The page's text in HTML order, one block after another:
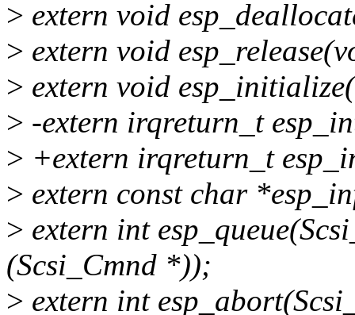
> extern void
> extern void
> extern void
> -extern irqreturn_t
> +extern irqreturn_t
> extern const char
> extern int
(Scsi_Cmnd *));
> extern int